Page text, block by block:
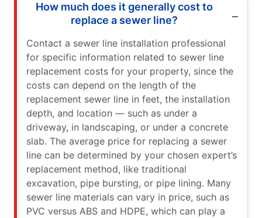
How much does it generally cost to
replace a sewer line?
Contact a sewer line installation professional
for specific information related to sewer line
replacement costs for your property, since the
costs can depend on the length of the
replacement sewer line in feet, the installation
depth, and location — such as under a
driveway, in landscaping, or under a concrete
slab. The average price for replacing a sewer
line can be determined by your chosen expert’s
replacement method, like traditional
excavation, pipe bursting, or pipe lining. Many
sewer line materials can vary in price, such as
PVC versus ABS and HDPE, which can play a